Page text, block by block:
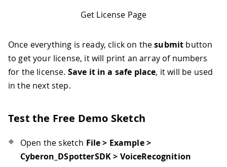
Get License Page
Once everything is ready, click on thesubmit button
to get your license, it will print an array of numbers
for the license. Save it in a safe place, it will be used
in the next step.
Test the Free Demo Sketch
Open the sketch File > Example >
Cyberon_DSpotterSDK > VoiceRecognition